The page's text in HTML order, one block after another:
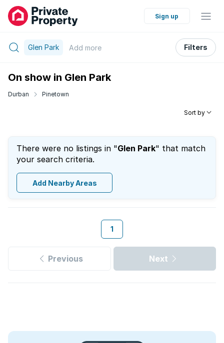
Sign up
Glen Park Add more Filters
On show in Glen Park
Durban Pinetown
Sort by
There were no listings in "Glen Park" that match
your search criteria.
Add Nearby Areas
1
Previous Next